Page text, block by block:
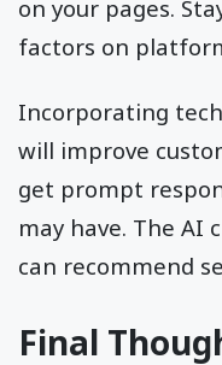
on your pages.
factors on
Incorporating
will improve
get prompt
may have. The AI
can recommend
Final